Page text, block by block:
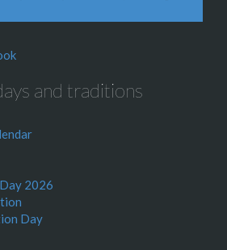
and traditions
2026
Day